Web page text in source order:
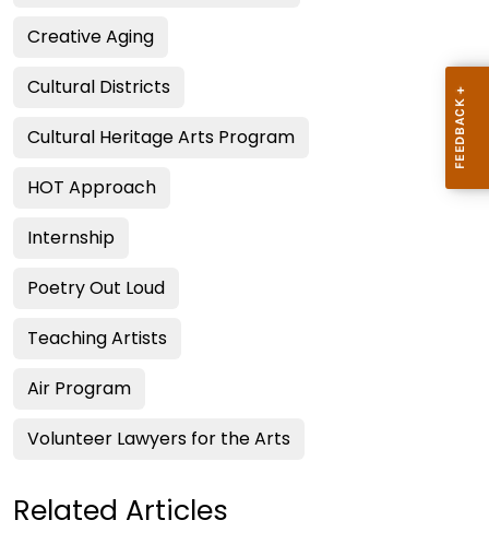
Creative Aging
Cultural Districts
Cultural Heritage Arts Program
HOT Approach
Internship
Poetry Out Loud
Teaching Artists
Air Program
Volunteer Lawyers for the Arts
Related Articles